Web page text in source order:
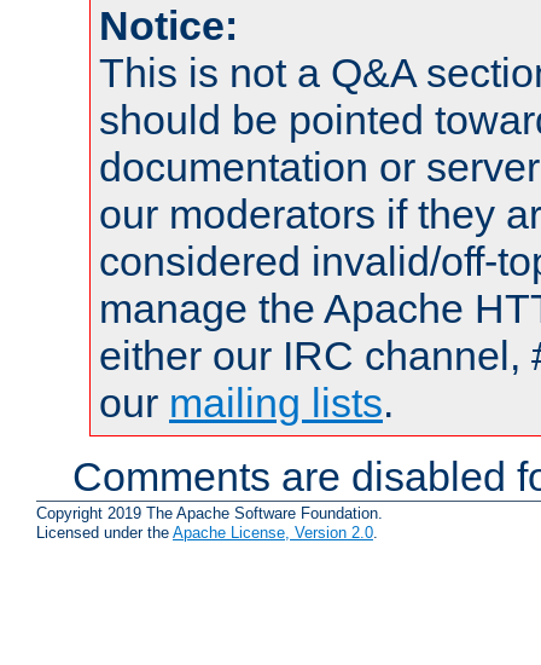
Notice:
This is not a Q&A
should be pointed
documentation or
our moderators if they
considered invalid/off-
manage the Apache
either our IRC channel,
our mailing lists.
Comments are disabled
Copyright 2019 The Apache Software Foundation.
Licensed under the Apache License, Version 2.0.